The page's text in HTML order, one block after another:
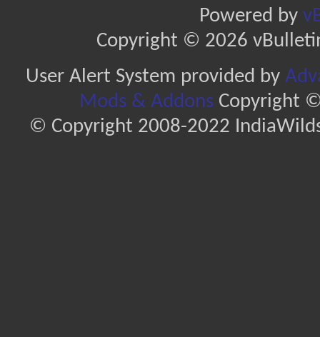
Powered by
Copyright © 2026
User Alert System provided by
Mods & AddonsCopyright ©
© Copyright 2008-2022